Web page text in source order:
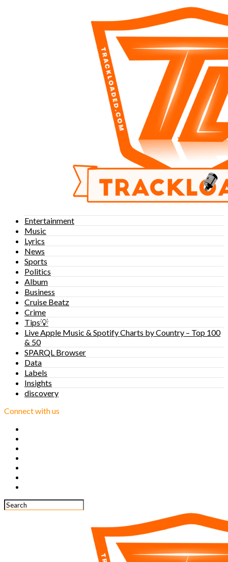
Entertainment
Music
Lyrics
News
Sports
Politics
Album
Business
Cruise Beatz
Crime
Tips💡
Live Apple Music & Spotify Charts by Country – Top 100
& 50
SPARQL Browser
Data
Labels
Insights
discovery
Connect with us